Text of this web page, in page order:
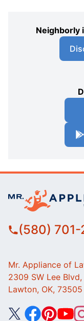
Neighborly
(580) 701-
Mr. Appliance of
2309 SW Lee
Lawton, OK, 73505